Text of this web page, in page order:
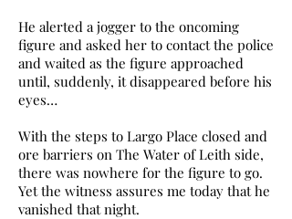
He alerted a jogger to the oncoming
figure and asked her to contact the police
and waited as the figure approached
until, suddenly, it disappeared before his
eyes…
With the steps to Largo Place closed and
ore barriers on The Water of Leith side,
there was nowhere for the figure to go.
Yet the witness assures me today that he
vanished that night.